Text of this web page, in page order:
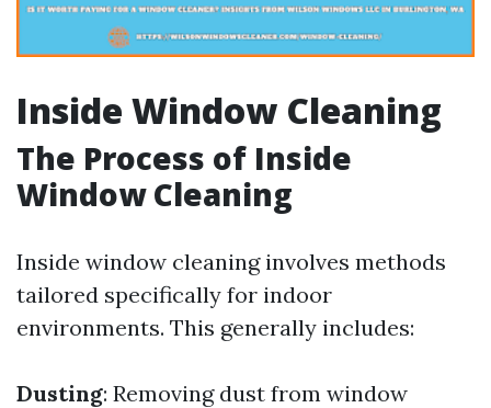
Inside Window Cleaning
The Process of Inside
Window Cleaning
Inside window cleaning involves methods
tailored specifically for indoor
environments. This generally includes:
Dusting: Removing dust from window